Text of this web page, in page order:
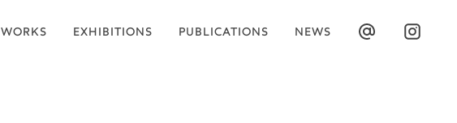
WORKS EXHIBITIONS PUBLICATIONS NEWS